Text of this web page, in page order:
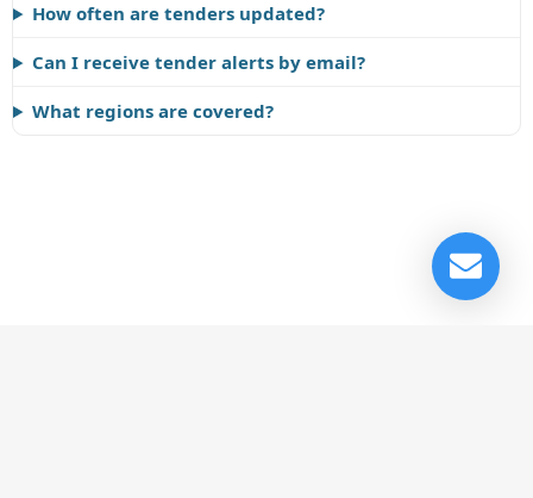
How often are tenders updated?
Can I receive tender alerts by email?
What regions are covered?